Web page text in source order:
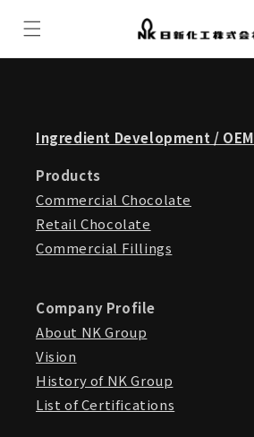
content
Ingredient Development / OEM
Products
Commercial Chocolate
Retail Chocolate
Commercial Fillings
Company Profile
About NK Group
Vision
History of NK Group
List of Certifications